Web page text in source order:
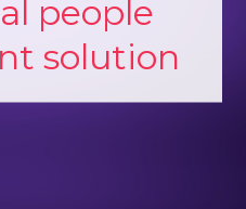
people
solution